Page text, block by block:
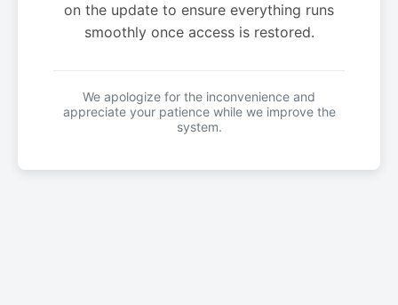
on the update to ensure everything runs
smoothly once access is restored.
We apologize for the inconvenience and
appreciate your patience while we improve the
system.